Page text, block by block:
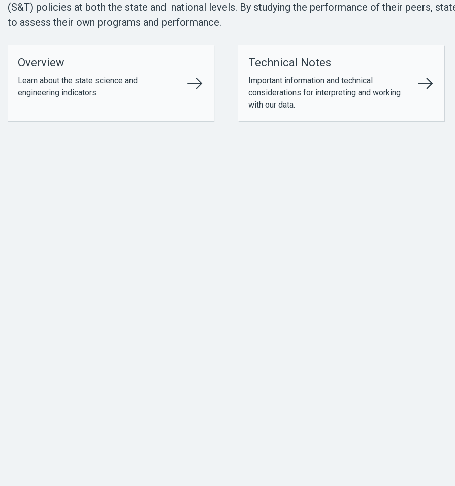
(S&T) policies at both the state and national levels. By studying the performance of their peers,
to assess their own programs and performance.
Overview
Learn about the state science and
engineering indicators.
Technical Notes
Important information and technical
considerations for interpreting and working
with our data.